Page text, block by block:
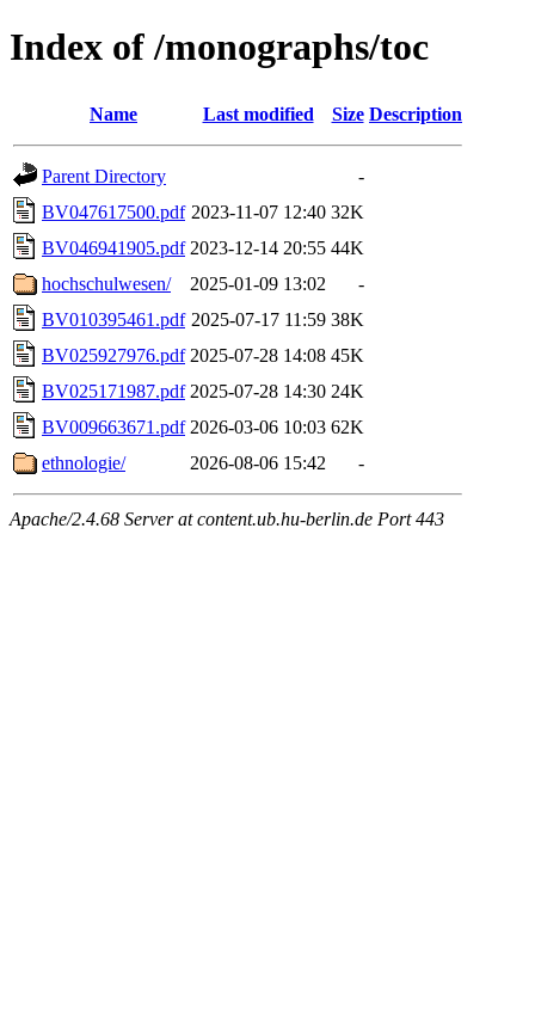
Index of /monographs/toc
Name Last modified Size Description
Parent Directory
-
BV047617500.pdf 2023-11-07 12:40 32K
BV046941905.pdf 2023-12-14 20:55 44K
hochschulwesen/
2025-01-09 13:02
-
BV010395461.pdf 2025-07-17 11:59 38K
BV025927976.pdf 2025-07-28 14:08 45K
BV025171987.pdf 2025-07-28 14:30 24K
BV009663671.pdf 2026-03-06 10:03 62K
ethnologie/
2026-08-06 15:42 -
Apache/2.4.68 Server at content.ub.hu-berlin.de Port 443